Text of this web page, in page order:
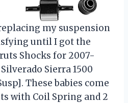
my suspension
until I got the
Shocks for 2007-
Sierra 1500
These babies come
with Coil Spring and 2